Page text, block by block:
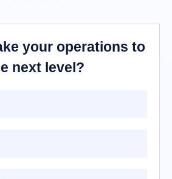
your operations to
next level?